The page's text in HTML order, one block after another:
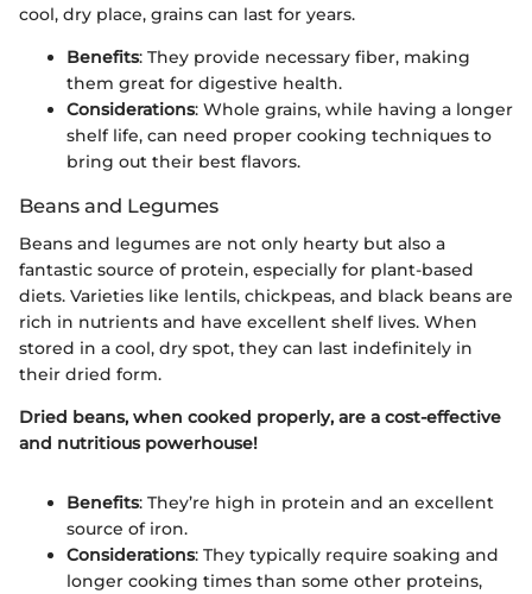
cool, dry place, grains can last for years.
Benefits: They provide necessary fiber, making
them great for digestive health.
Considerations: Whole grains, while having a longer
shelf life, can need proper cooking techniques to
bring out their best flavors.
Beans and Legumes
Beans and legumes are not only hearty but also a
fantastic source of protein, especially for plant-based
diets. Varieties like lentils, chickpeas, and black beans are
rich in nutrients and have excellent shelf lives. When
stored in a cool, dry spot, they can last indefinitely in
their dried form.
Dried beans, when cooked properly, are a cost-effective
and nutritious powerhouse!
Benefits: They’re high in protein and an excellent
source of iron.
Considerations: They typically require soaking and
longer cooking times than some other proteins,